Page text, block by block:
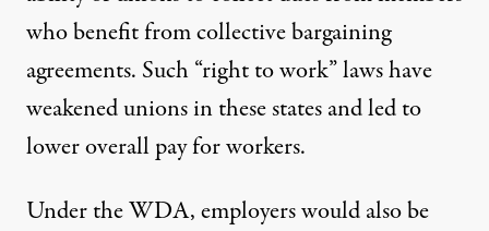
who benefit from collective bargaining
agreements. Such “right to work” laws have
weakened unions in these states and led to
lower overall pay for workers.
Under the WDA, employers would also be